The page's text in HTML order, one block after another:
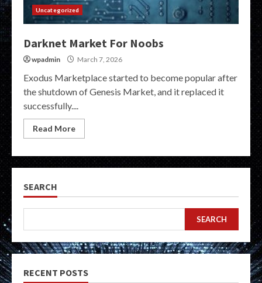
Uncategorized
Darknet Market For Noobs
wpadmin March 7, 2026
Exodus Marketplace started to become popular after
the shutdown of Genesis Market, and it replaced it
successfully....
Read More
SEARCH
SEARCH
RECENT POSTS